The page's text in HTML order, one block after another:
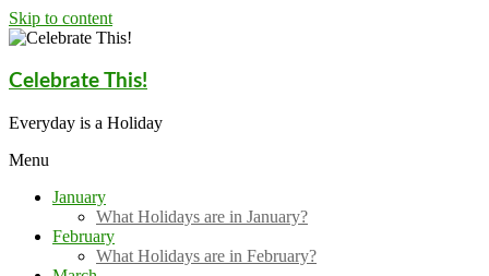
Skip to content
Celebrate This!
Everyday is a Holiday
Menu
January
What Holidays are in January?
February
What Holidays are in February?